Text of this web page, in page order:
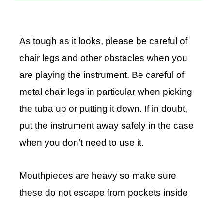
As tough as it looks, please be careful of
chair legs and other obstacles when you
are playing the instrument. Be careful of
metal chair legs in particular when picking
the tuba up or putting it down. If in doubt,
put the instrument away safely in the case
when you don’t need to use it.
Mouthpieces are heavy so make sure
these do not escape from pockets inside